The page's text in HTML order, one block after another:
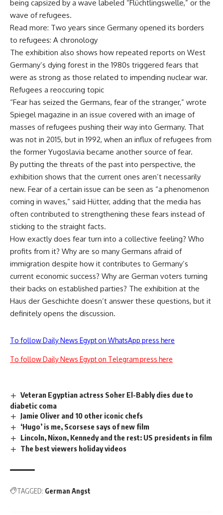
being capsized by a wave labeled “Flüchtlingswelle,” or the
wave of refugees.
Read more: Two years since Germany opened its borders
to refugees: A chronology
The exhibition also shows how repeated reports on West
Germany’s dying forest in the 1980s triggered fears that
were as strong as those related to impending nuclear war.
Refugees a reoccuring topic
“Fear has seized the Germans, fear of the stranger,” wrote
Spiegel magazine in an issue covered with an image of
masses of refugees pushing their way into Germany. That
was not in 2015, but in 1992, when an influx of refugees from
the former Yugoslavia became another source of fear.
By putting the threats of the past into perspective, the
exhibition shows that the current ones aren’t necessarily
new. Fear of a certain issue can be seen as “a phenomenon
coming in waves,” said Hütter, adding that the media has
often contributed to strengthening these fears instead of
sticking to the straight facts.
How exactly does fear turn into a collective feeling? Who
profits from it? Why are so many Germans afraid of
immigration despite how it contributes to Germany’s
current economic success? Why are German voters turning
their backs on established parties? The exhibition at the
Haus der Geschichte doesn’t answer these questions, but it
definitely opens the discussion.
To follow Daily News Egypt on WhatsApp press here
To follow Daily News Egypt on Telegram press here
Veteran Egyptian actress Soher El-Bably dies due to
diabetic coma
Jamie Oliver and 10 other iconic chefs
‘Hugo’ is me, Scorsese says of new film
Lincoln, Nixon, Kennedy and the rest: US presidents in film
The best viewers holiday videos
TAGGED: German Angst